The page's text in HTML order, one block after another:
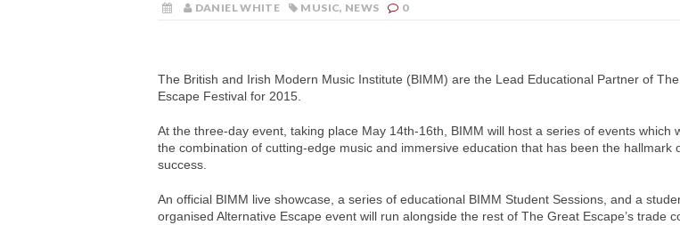
DANIEL WHITE MUSIC, NEWS 0
The British and Irish Modern Music Institute (BIMM) are the Lead Educational Partner of
Escape Festival for 2015.
At the three-day event, taking place May 14th-16th, BIMM will host a series of events which
the combination of cutting-edge music and immersive education that has been the hallmark
success.
An official BIMM live showcase, a series of educational BIMM Student Sessions, and a
organised Alternative Escape event will run alongside the rest of The Great Escape’s trade